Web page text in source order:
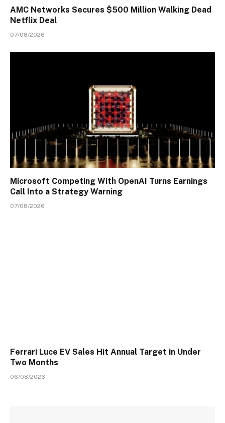
AMC Networks Secures $500 Million Walking Dead
Netflix Deal
07/08/2026
Microsoft Competing With OpenAI Turns Earnings
Call Into a Strategy Warning
07/08/2026
Ferrari Luce EV Sales Hit Annual Target in Under
Two Months
06/08/2026